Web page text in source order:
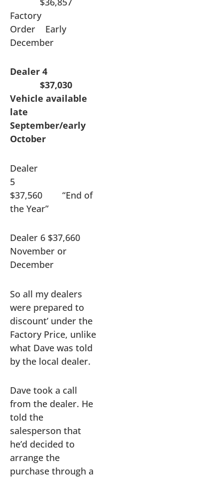
Factory
Order Early
December
Dealer 4
$37,030
Vehicle available
late
September/early
October
Dealer
5
$37,560 “End of
the Year”
Dealer 6 $37,660
November or
December
So all my dealers
were prepared to
discount’ under the
Factory Price, unlike
what Dave was told
by the local dealer.
Dave took a call
from the dealer. He
told the
salesperson that
he’d decided to
arrange the
purchase through a